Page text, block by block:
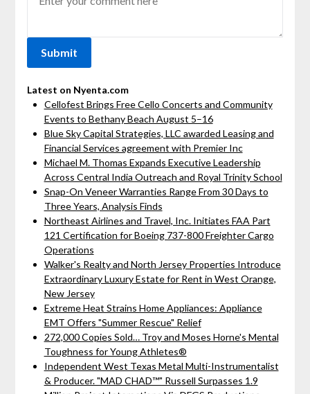
Latest on Nyenta.com
Cellofest Brings Free Cello Concerts and Community
Events to Bethany Beach August 5–16
Blue Sky Capital Strategies, LLC awarded Leasing and
Financial Services agreement with Premier Inc
Michael M. Thomas Expands Executive Leadership
Across Central India Outreach and Royal Trinity School
Snap-On Veneer Warranties Range From 30 Days to
Three Years, Analysis Finds
Northeast Airlines and Travel, Inc. Initiates FAA Part
121 Certification for Boeing 737-800 Freighter Cargo
Operations
Walker's Realty and North Jersey Properties Introduce
Extraordinary Luxury Estate for Rent in West Orange,
New Jersey
Extreme Heat Strains Home Appliances: Appliance
EMT Offers "Summer Rescue" Relief
272,000 Copies Sold… Troy and Moses Horne's Mental
Toughness for Young Athletes®
Independent West Texas Metal Multi-Instrumentalist
& Producer. "MAD CHAD™" Russell Surpasses 1.9